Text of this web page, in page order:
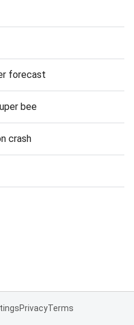
forecast
bee
crash
PrivacyTerms